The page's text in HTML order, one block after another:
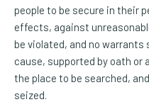
people to be secure in their
effects, against
be violated, and no warrants
cause, supported by oath
the place to be searched,
seized.